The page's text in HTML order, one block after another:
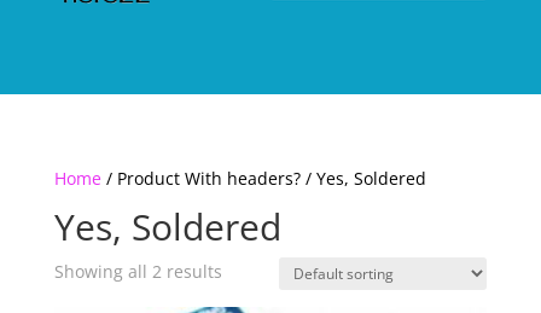
Home/ Product With headers? / Yes, Soldered
Yes, Soldered
Showing all 2 results